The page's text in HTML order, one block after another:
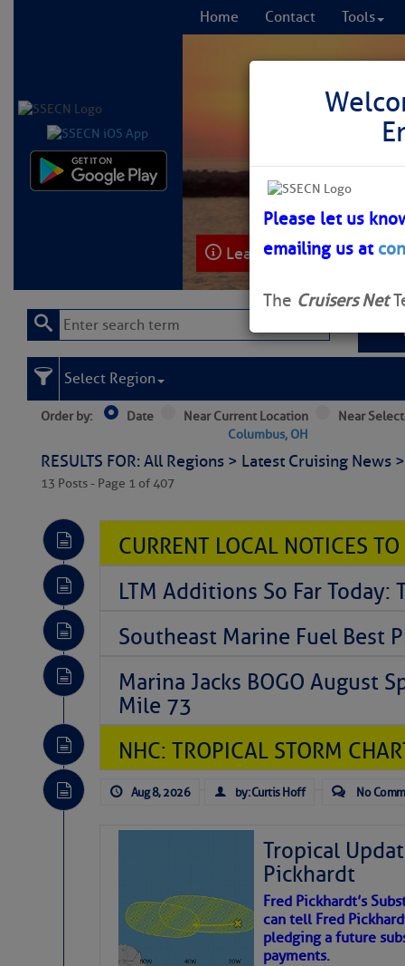
Home Contact Tools
Learn More FREE
Please let us
emailing us at
The Cruisers Net
Select Region
Order by: Date
Near Current Location
Columbus, OH
Near
RESULTS FOR: All Regions > Latest Cruising
13 Posts - Page 1 of 407
CURRENT LOCAL NOTICES
LTM Additions So Far Today:
Southeast Marine Fuel Best
Marina Jacks BOGO August
Mile 73
NHC: TROPICAL STORM
Aug 8, 2026 by: Curtis Hoff No
Tropical
Pickhardt
Fred Pickhardt’s
can tell Fred
pledging a future
payments.